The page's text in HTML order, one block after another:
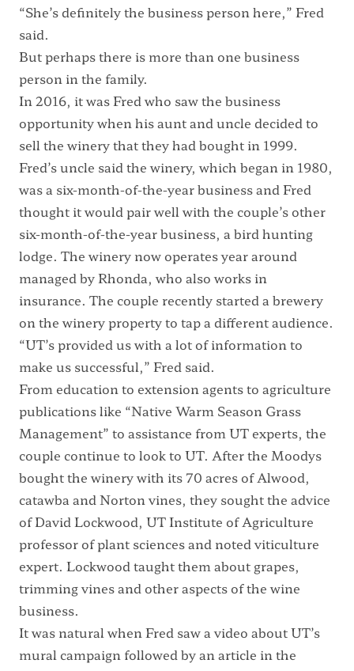
“She’s definitely the business person here,” Fred
said.
But perhaps there is more than one business
person in the family.
In 2016, it was Fred who saw the business
opportunity when his aunt and uncle decided to
sell the winery that they had bought in 1999.
Fred’s uncle said the winery, which began in 1980,
was a six-month-of-the-year business and Fred
thought it would pair well with the couple’s other
six-month-of-the-year business, a bird hunting
lodge. The winery now operates year around
managed by Rhonda, who also works in
insurance. The couple recently started a brewery
on the winery property to tap a different audience.
“UT’s provided us with a lot of information to
make us successful,” Fred said.
From education to extension agents to agriculture
publications like “Native Warm Season Grass
Management” to assistance from UT experts, the
couple continue to look to UT. After the Moodys
bought the winery with its 70 acres of Alwood,
catawba and Norton vines, they sought the advice
of David Lockwood, UT Institute of Agriculture
professor of plant sciences and noted viticulture
expert. Lockwood taught them about grapes,
trimming vines and other aspects of the wine
business.
It was natural when Fred saw a video about UT’s
mural campaign followed by an article in the